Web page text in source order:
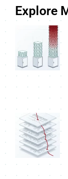
Explore